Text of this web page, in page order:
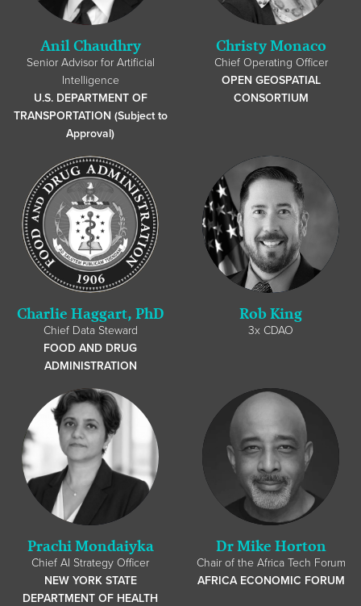
Anil Chaudhry
Senior Advisor for Artificial
Intelligence
U.S. DEPARTMENT OF
TRANSPORTATION (Subject to
Approval)
Christy Monaco
Chief Operating Officer
OPEN GEOSPATIAL
CONSORTIUM
Charlie Haggart, PhD
Chief Data Steward
FOOD AND DRUG
ADMINISTRATION
Rob King
3x CDAO
Prachi Mondaiyka
Chief AI Strategy Officer
NEW YORK STATE
DEPARTMENT OF HEALTH
Dr Mike Horton
Chair of the Africa Tech Forum
AFRICA ECONOMIC FORUM